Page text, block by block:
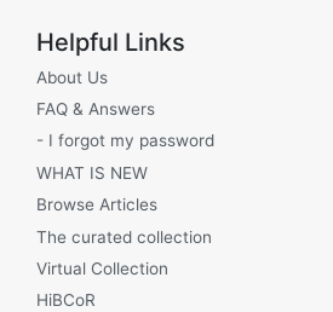
Helpful Links
About Us
FAQ & Answers
- I forgot my password
WHAT IS NEW
Browse Articles
The curated collection
Virtual Collection
HiBCoR